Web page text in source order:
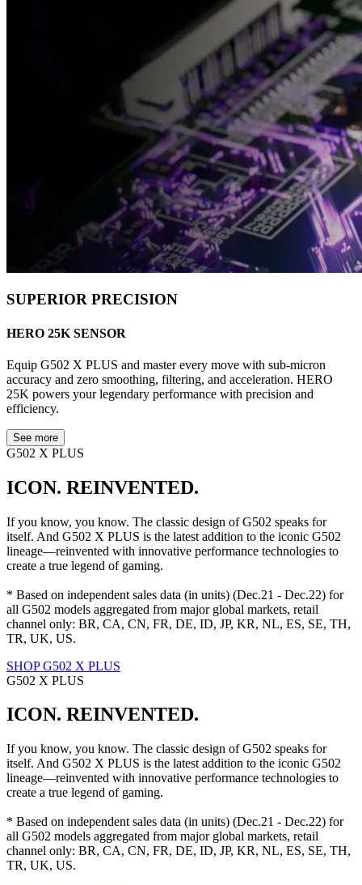
SUPERIOR PRECISION
HERO 25K SENSOR
Equip G502 X PLUS and master every move with sub-micron
accuracy and zero smoothing, filtering, and acceleration. HERO
25K powers your legendary performance with precision and
efficiency.
See more
G502 X PLUS
ICON. REINVENTED.
If you know, you know. The classic design of G502 speaks for
itself. And G502 X PLUS is the latest addition to the iconic G502
lineage—reinvented with innovative performance technologies to
create a true legend of gaming.
* Based on independent sales data (in units) (Dec.21 - Dec.22) for
all G502 models aggregated from major global markets, retail
channel only: BR, CA, CN, FR, DE, ID, JP, KR, NL, ES, SE, TH,
TR, UK, US.
SHOP G502 X PLUS
G502 X PLUS
ICON. REINVENTED.
If you know, you know. The classic design of G502 speaks for
itself. And G502 X PLUS is the latest addition to the iconic G502
lineage—reinvented with innovative performance technologies to
create a true legend of gaming.
* Based on independent sales data (in units) (Dec.21 - Dec.22) for
all G502 models aggregated from major global markets, retail
channel only: BR, CA, CN, FR, DE, ID, JP, KR, NL, ES, SE, TH,
TR, UK, US.